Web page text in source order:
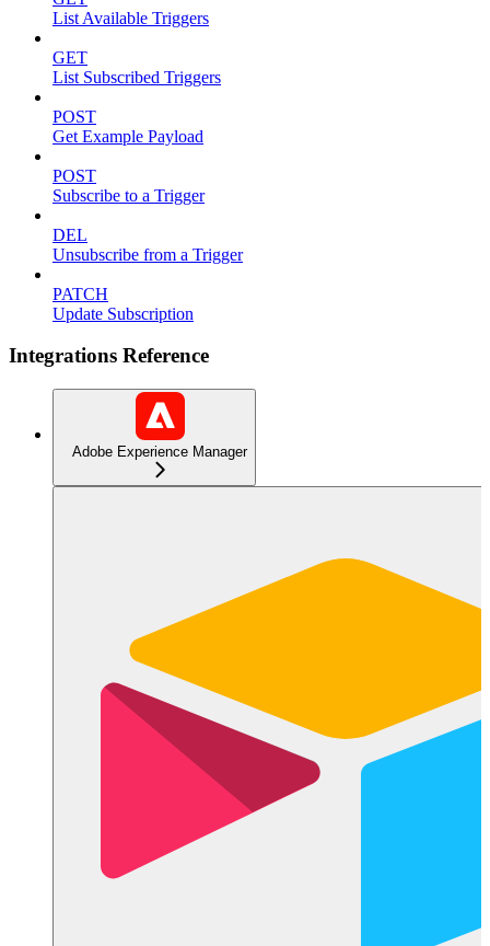
List Available Triggers
GET
List Subscribed Triggers
POST
Get Example Payload
POST
Subscribe to a Trigger
DEL
Unsubscribe from a Trigger
PATCH
Update Subscription
Integrations Reference
Adobe Experience Manager